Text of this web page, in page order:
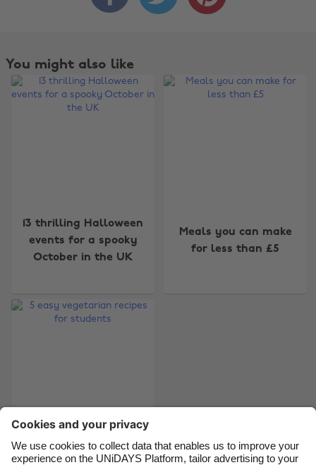
You might also like
13 thrilling Halloween
events for a spooky
October in the UK
Meals you can make
for less than £5
5 easy vegetarian
Australia
Belgique
Canada
France
India
Indonesia
Nederland
Suomi
United Kingdom